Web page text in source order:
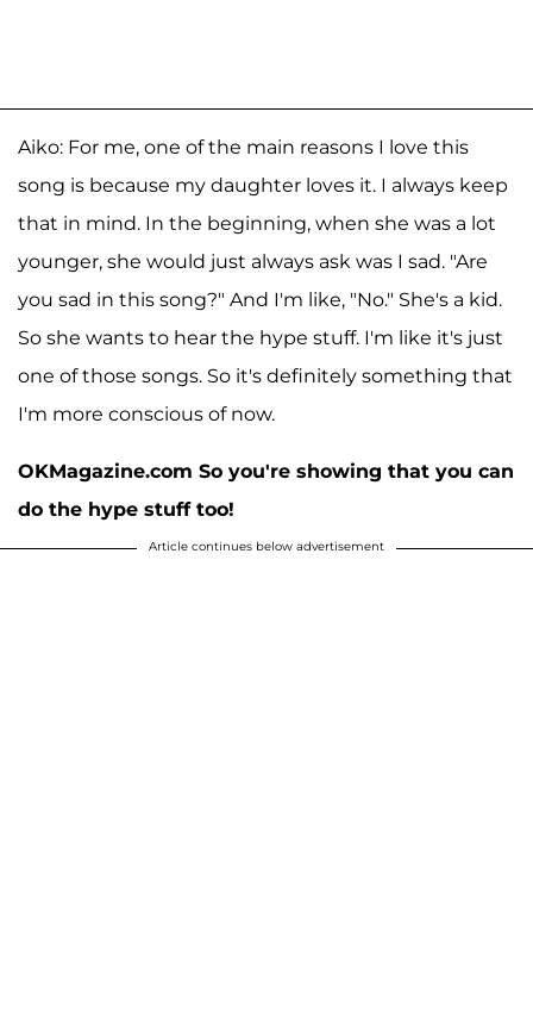
Aiko: For me, one of the main reasons I love this
song is because my daughter loves it. I always keep
that in mind. In the beginning, when she was a lot
younger, she would just always ask was I sad. "Are
you sad in this song?" And I'm like, "No." She's a kid.
So she wants to hear the hype stuff. I'm like it's just
one of those songs. So it's definitely something that
I'm more conscious of now.
OKMagazine.com So you're showing that you can
do the hype stuff too!
Article continues below advertisement